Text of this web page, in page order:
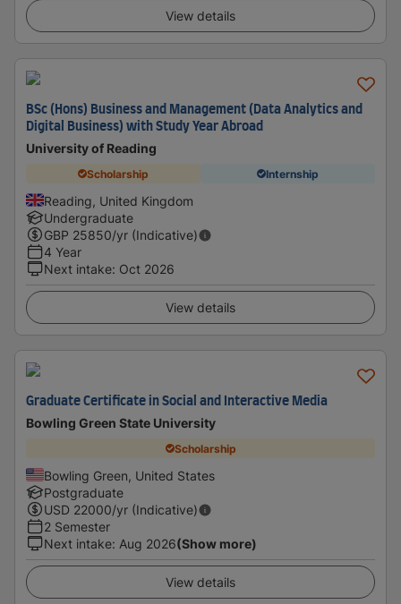
View details
BSc (Hons) Business and Management (Data Analytics and
Digital Business) with Study Year Abroad
University of Reading
Scholarship Internship
Reading, United Kingdom
Undergraduate
GBP 25850/yr (Indicative)
4 Year
Next intake: Oct 2026
View details
Graduate Certificate in Social and Interactive Media
Bowling Green State University
Scholarship
Bowling Green, United States
Postgraduate
USD 22000/yr (Indicative)
2 Semester
Next intake: Aug 2026(Show more)
View details